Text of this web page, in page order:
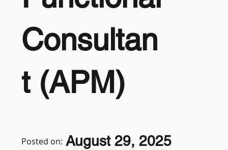
Consultan
t (APM)
Posted on: August 29, 2025